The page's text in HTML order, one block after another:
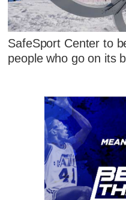
SafeSport Center to
people who go on its